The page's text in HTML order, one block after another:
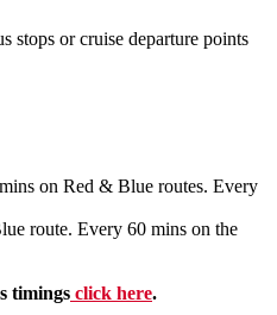
stops or cruise departure points
on Red & Blue routes. Every
route. Every 60 mins on the
timings click here.